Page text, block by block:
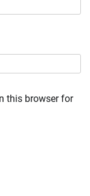
this browser for